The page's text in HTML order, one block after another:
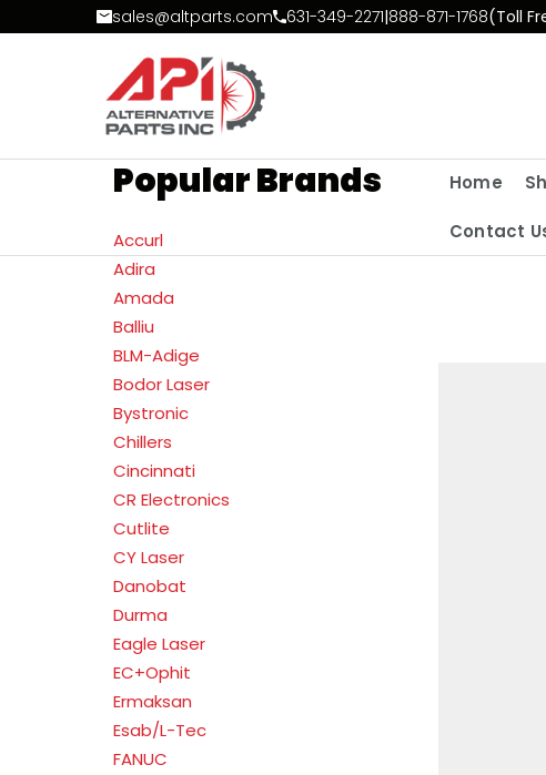
Skip to Contentsales@altparts.com 631-349-2271|888-871-1768(Toll
Popular Brands
Accurl
Adira
Amada
Balliu
BLM-Adige
Bodor Laser
Bystronic
Chillers
Cincinnati
CR Electronics
Cutlite
CY Laser
Danobat
Durma
Eagle Laser
EC+Ophit
Ermaksan
Esab/L-Tec
FANUC
Home
Contact